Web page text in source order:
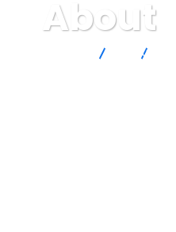
About
About